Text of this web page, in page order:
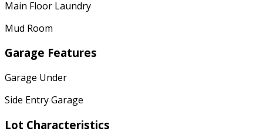
Main Floor Laundry
Mud Room
Garage Features
Garage Under
Side Entry Garage
Lot Characteristics